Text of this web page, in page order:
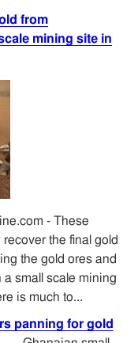
from
mining site in
- These
the final gold
the gold ores and
small scale mining
is much to...
panning for gold